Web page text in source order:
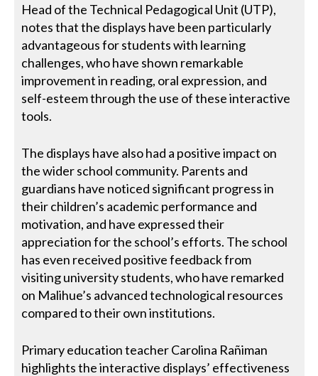
Head of the Technical Pedagogical Unit (UTP),
notes that the displays have been particularly
advantageous for students with learning
challenges, who have shown remarkable
improvement in reading, oral expression, and
self-esteem through the use of these interactive
tools.
The displays have also had a positive impact on
the wider school community. Parents and
guardians have noticed significant progress in
their children’s academic performance and
motivation, and have expressed their
appreciation for the school’s efforts. The school
has even received positive feedback from
visiting university students, who have remarked
on Malihue’s advanced technological resources
compared to their own institutions.
Primary education teacher Carolina Rañiman
highlights the interactive displays’ effectiveness